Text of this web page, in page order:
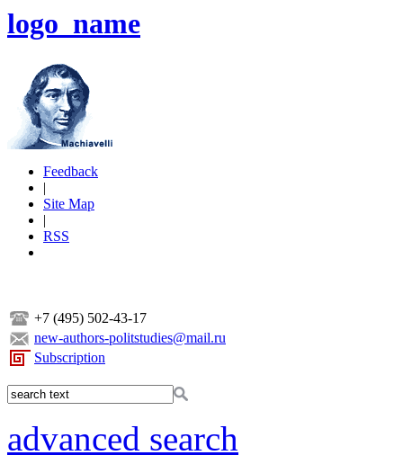
logo_name
Feedback
|
Site Map
|
RSS
+7 (495) 502-43-17
new-authors-politstudies@mail.ru
Subscription
advanced search